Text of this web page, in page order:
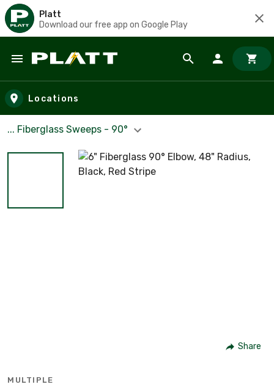
Platt
Download our free app on Google Play
Skip to main content
Locations
... Fiberglass Sweeps - 90°
Share
MULTIPLE